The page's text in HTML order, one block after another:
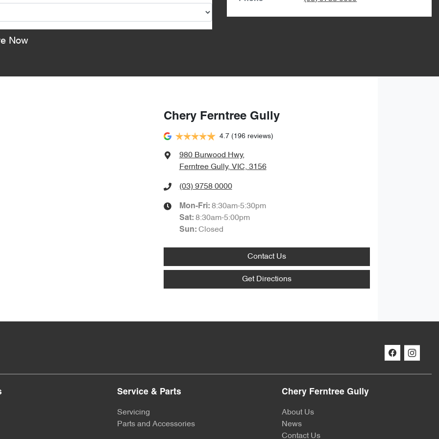
Now
Chery Ferntree Gully
4.7 (196 reviews)
980 Burwood Hwy,
Ferntree Gully, VIC, 3156
(03) 9758 0000
Mon-Fri: 8:30am-5:30pm
Sat: 8:30am-5:00pm
Sun: Closed
Contact Us
Get Directions
Service & Parts
Servicing
Parts and Accessories
Chery Ferntree Gully
About Us
News
Contact Us